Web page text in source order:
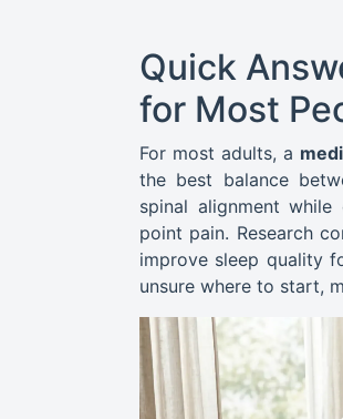
Quick
for Most
For most adults, a
the best balance
spinal alignment
point pain. Research
improve sleep quality
unsure where to start,